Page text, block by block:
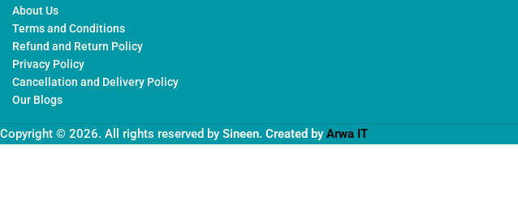
About Us
Terms and Conditions
Refund and Return Policy
Privacy Policy
Cancellation and Delivery Policy
Our Blogs
Copyright © 2026. All rights reserved by Sineen. Created byArwa IT